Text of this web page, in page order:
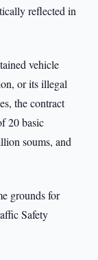
reflected in
vehicle
or its illegal
the contract
20 basic
soums, and
grounds for
Safety